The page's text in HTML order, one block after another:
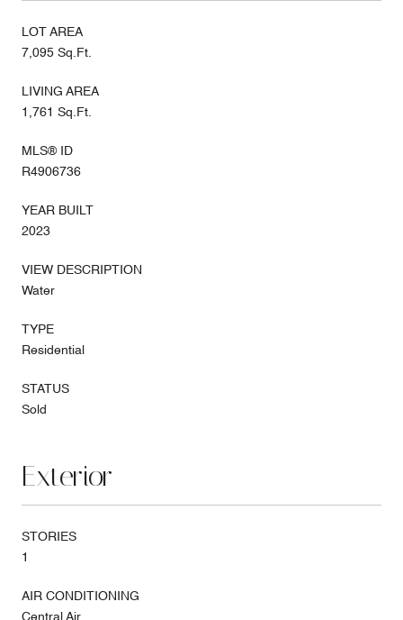
LOT AREA
7,095 Sq.Ft.
LIVING AREA
1,761 Sq.Ft.
MLS® ID
R4906736
YEAR BUILT
2023
VIEW DESCRIPTION
Water
TYPE
Residential
STATUS
Sold
Exterior
STORIES
1
AIR CONDITIONING
Central Air